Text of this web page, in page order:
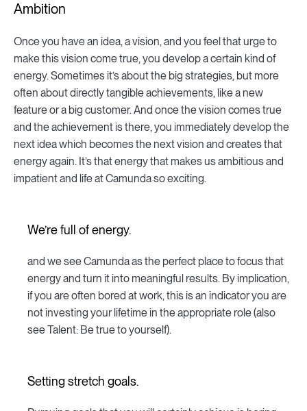
Ambition
Once you have an idea, a vision, and you feel that urge to
make this vision come true, you develop a certain kind of
energy. Sometimes it’s about the big strategies, but more
often about directly tangible achievements, like a new
feature or a big customer. And once the vision comes true
and the achievement is there, you immediately develop the
next idea which becomes the next vision and creates that
energy again. It’s that energy that makes us ambitious and
impatient and life at Camunda so exciting.
We’re full of energy.
and we see Camunda as the perfect place to focus that
energy and turn it into meaningful results. By implication,
if you are often bored at work, this is an indicator you are
not investing your lifetime in the appropriate role (also
see Talent: Be true to yourself).
Setting stretch goals.